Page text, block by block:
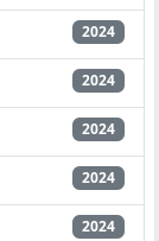
2024
2024
2024
2024
2024